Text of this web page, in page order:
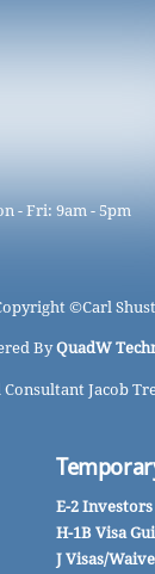
- Fri: 9am - 5pm
©Carl
ByQuadW
Consultant Jacob
E-2 Investors
H-1B Visa
J Visas/